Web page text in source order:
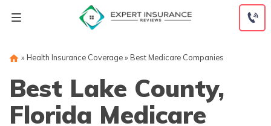
» Health Insurance Coverage» Best Medicare Companies
Best Lake County,
Florida Medicare